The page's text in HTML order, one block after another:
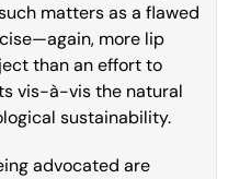
matters as a flawed
more lip
than an effort to
vis-à-vis the natural
sustainability.
advocated are